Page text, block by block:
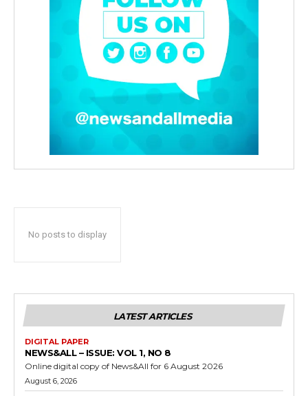
No posts to display
LATEST ARTICLES
DIGITAL PAPER
NEWS&ALL – ISSUE: VOL 1, NO 8
Online digital copy of News&All for 6 August 2026
August 6, 2026